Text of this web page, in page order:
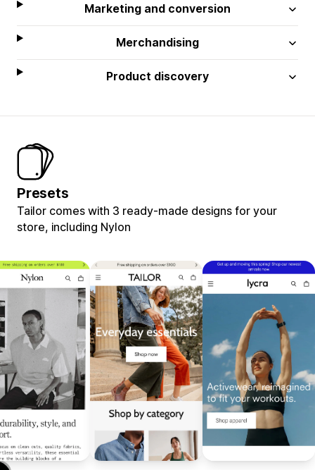
Marketing and conversion
Merchandising
Product discovery
Presets
Tailor comes with 3 ready-made designs for your
store, including Nylon